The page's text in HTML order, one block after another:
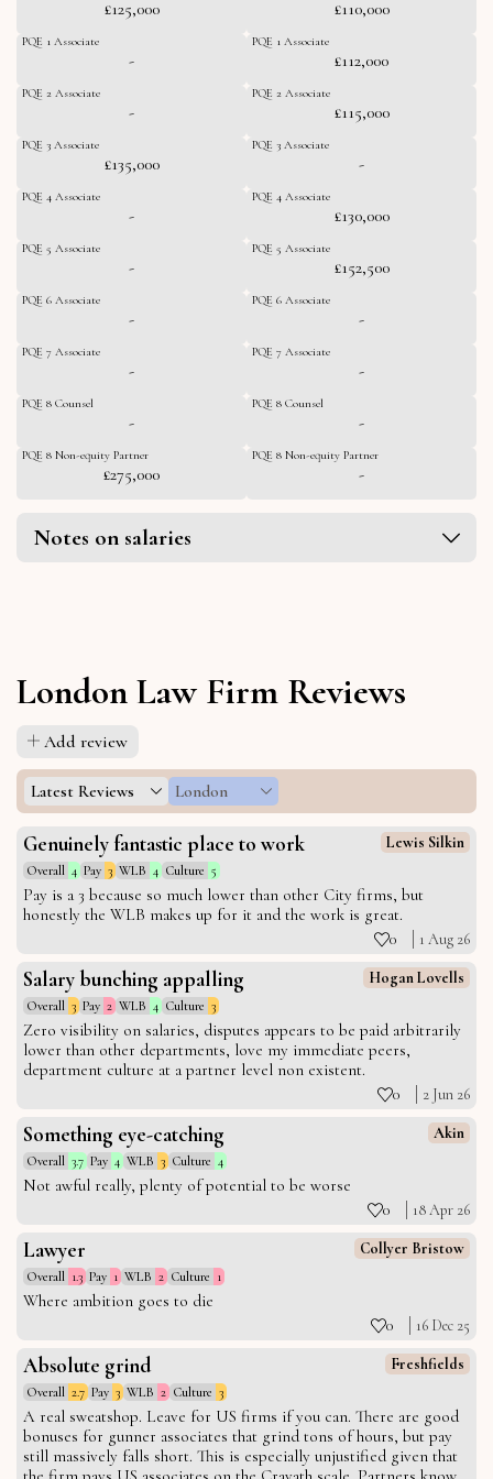
£125,000
PQE 1 Associate
-
PQE 2 Associate
-
PQE 3 Associate
£135,000
PQE 4 Associate
-
PQE 5 Associate
-
PQE 6 Associate
-
PQE 7 Associate
-
PQE 8 Counsel
-
PQE 8 Non-equity Partner
£275,000
£110,000
PQE 1 Associate
£112,000
PQE 2 Associate
£115,000
PQE 3 Associate
-
PQE 4 Associate
£130,000
PQE 5 Associate
£152,500
PQE 6 Associate
-
PQE 7 Associate
-
PQE 8 Counsel
-
PQE 8 Non-equity Partner
-
Notes on salaries
London Law Firm Reviews
Add review
Latest Reviews London
Genuinely fantastic place to work Lewis Silkin
Overall 4 Pay 3 WLB 4 Culture 5
Pay is a 3 because so much lower than other City firms, but
honestly the WLB makes up for it and the work is great.
0 1 Aug 26
Salary bunching appalling Hogan Lovells
Overall 3 Pay 2 WLB 4 Culture 3
Zero visibility on salaries, disputes appears to be paid arbitrarily
lower than other departments, love my immediate peers,
department culture at a partner level non existent.
0 2 Jun 26
Something eye-catching Akin
Overall 3.7 Pay 4 WLB 3 Culture 4
Not awful really, plenty of potential to be worse
0 18 Apr 26
Lawyer Collyer Bristow
Overall 1.3 Pay 1 WLB 2 Culture 1
Where ambition goes to die
0 16 Dec 25
Absolute grind Freshfields
Overall 2.7 Pay 3 WLB 2 Culture 3
A real sweatshop. Leave for US firms if you can. There are good
bonuses for gunner associates that grind tons of hours, but pay
still massively falls short. This is especially unjustified given that